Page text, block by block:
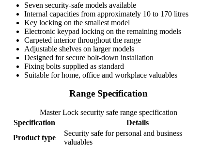
Seven security-safe models available
Internal capacities from approximately 10 to 170 litres
Key locking on the smallest model
Electronic keypad locking on the remaining models
Carpeted interior throughout the range
Adjustable shelves on larger models
Designed for secure bolt-down installation
Fixing bolts supplied as standard
Suitable for home, office and workplace valuables
Range Specification
Master Lock security safe range specification
Specification
Details
Product type
Security safe for personal and business
valuables